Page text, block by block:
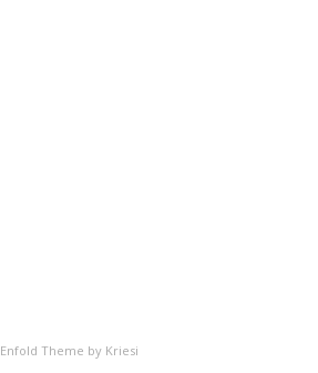
Enfold Theme by Kriesi